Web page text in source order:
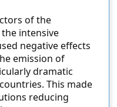
of the
the intensive
negative effects
emission of
dramatic
This made
reducing